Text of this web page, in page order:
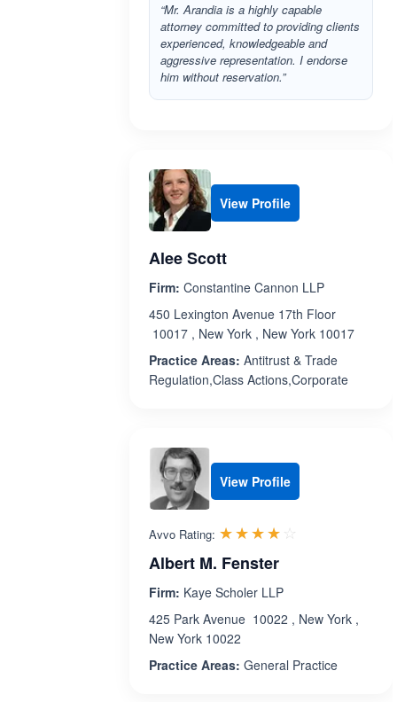
“Mr. Arandia is a highly capable
attorney committed to providing clients
experienced, knowledgeable and
aggressive representation. I endorse
him without reservation.”
View Profile
Alee Scott
Firm: Constantine Cannon LLP
450 Lexington Avenue 17th Floor
10017 , New York , New York 10017
Practice Areas: Antitrust & Trade
Regulation,Class Actions,Corporate
View Profile
Avvo Rating: ☆☆☆☆☆
★★★★★
Albert M. Fenster
Firm: Kaye Scholer LLP
425 Park Avenue 10022 , New York ,
New York 10022
Practice Areas: General Practice